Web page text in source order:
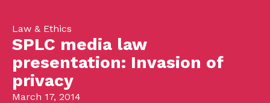
Law & Ethics
SPLC media law
presentation: Invasion of
privacy
March 17, 2014